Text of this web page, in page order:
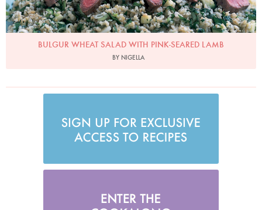
BULGUR WHEAT SALAD WITH PINK-SEARED LAMB
BY NIGELLA